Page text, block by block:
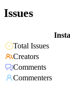
Issues
Total Issues
Creators
Comments
Commenters